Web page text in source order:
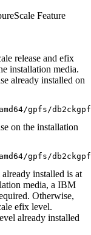
Feature
release and efix
installation media.
already installed on
gpfs/
on the installation
gpfs/
installed is at
media, a IBM
Otherwise,
efix level.
already installed